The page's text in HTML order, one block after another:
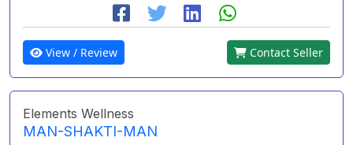
View / Review Contact Seller
Elements Wellness
MAN-SHAKTI-MAN